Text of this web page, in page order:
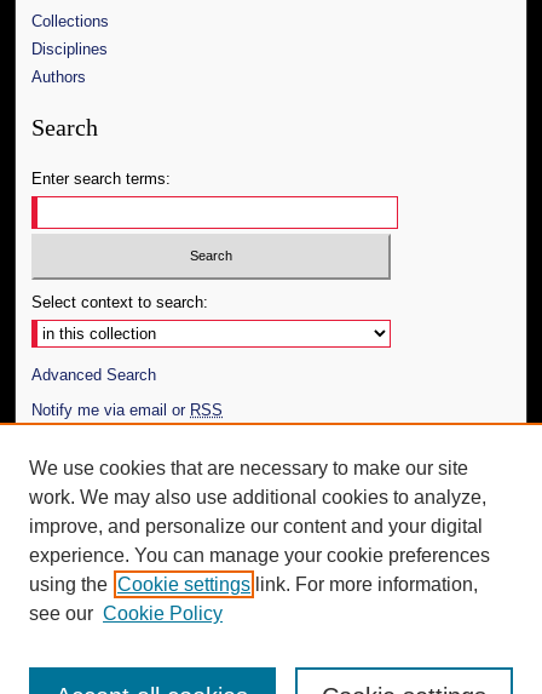
Collections
Disciplines
Authors
Search
Enter search terms:
Select context to search:
Advanced Search
Notify me via email or RSS
Author Corner
Author FAQ
Additional Information
Request an Accessible Copy
We use cookies that are necessary to make our site
work. We may also use additional cookies to analyze,
improve, and personalize our content and your digital
experience. You can manage your cookie preferences
using the Cookie settings link. For more information,
see our Cookie Policy